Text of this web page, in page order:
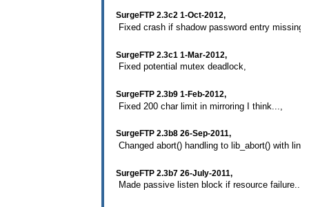
SurgeFTP 2.3c2 1-Oct-2012,
Fixed crash if shadow password entry missing
SurgeFTP 2.3c1 1-Mar-2012,
Fixed potential mutex deadlock,
SurgeFTP 2.3b9 1-Feb-2012,
Fixed 200 char limit in mirroring I think...,
SurgeFTP 2.3b8 26-Sep-2011,
Changed abort() handling to lib_abort() with line
SurgeFTP 2.3b7 26-July-2011,
Made passive listen block if resource failure...,